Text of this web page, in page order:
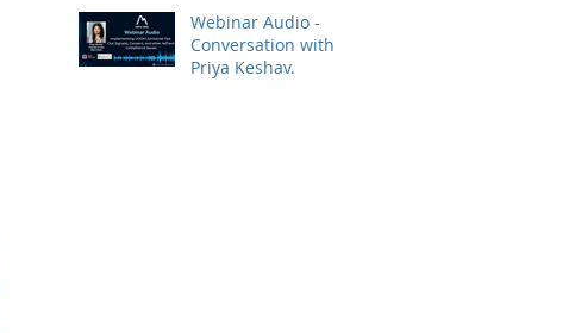
Webinar Audio -
Conversation with
Priya Keshav.